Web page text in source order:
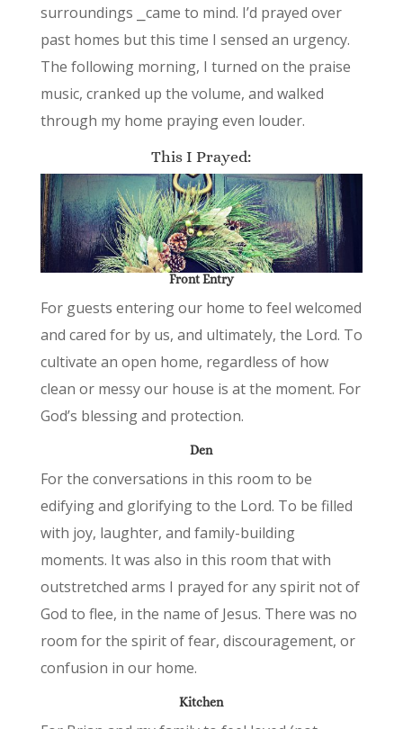
surroundings ⎯came to mind. I’d prayed over
past homes but this time I sensed an urgency.
The following morning, I turned on the praise
music, cranked up the volume, and walked
through my home praying even louder.
This I Prayed:
Front Entry
For guests entering our home to feel welcomed
and cared for by us, and ultimately, the Lord. To
cultivate an open home, regardless of how
clean or messy our house is at the moment. For
God’s blessing and protection.
Den
For the conversations in this room to be
edifying and glorifying to the Lord. To be filled
with joy, laughter, and family-building
moments. It was also in this room that with
outstretched arms I prayed for any spirit not of
God to flee, in the name of Jesus. There was no
room for the spirit of fear, discouragement, or
confusion in our home.
Kitchen